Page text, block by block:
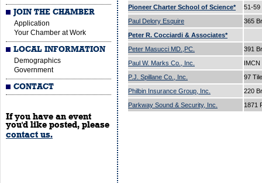
JOIN THE CHAMBER
Application
Your Chamber at Work
LOCAL INFORMATION
Demographics
Government
CONTACT
If you have an event
you'd like posted, please
contact us.
Pioneer Charter School of Science*
51-59
Paul Delory Esquire
365
Peter R. Cocciardi & Associates*
Peter Masucci MD.,PC.
391
Paul W. Marks Co., Inc.
P.J. Spillane Co., Inc.
97
Philbin Insurance Group, Inc.
220
Parkway Sound & Security, Inc.
1871